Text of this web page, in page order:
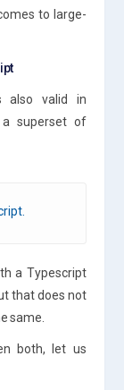
to large-
also valid in
superset of
a Typescript
that does not
same.
both, let us